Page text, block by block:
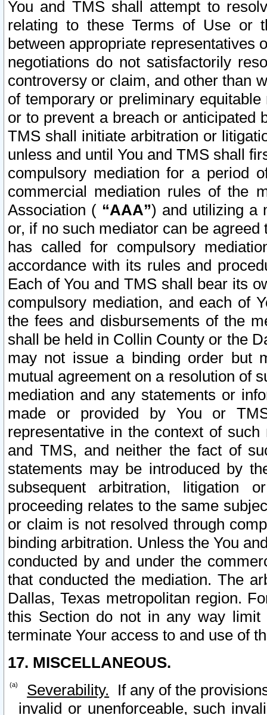
You and TMS shall attempt to
relating to these Terms of Use or
between appropriate representatives
negotiations do not satisfactorily
controversy or claim, and other than
of temporary or preliminary
or to prevent a breach or anticipated
TMS shall initiate arbitration or
unless and until You and TMS shall
compulsory mediation for a period
commercial mediation rules of the
Association ( “AAA”) and utilizing a
or, if no such mediator can be
has called for compulsory
accordance with its rules and
Each of You and TMS shall bear its
compulsory mediation, and each of
the fees and disbursements of the
shall be held in Collin County or the
may not issue a binding order but
mutual agreement on a resolution of
mediation and any statements or
made or provided by You or
representative in the context of
and TMS, and neither the fact of
statements may be introduced by
subsequent arbitration, litigation
proceeding relates to the same
or claim is not resolved through
binding arbitration. Unless the You
conducted by and under the
that conducted the mediation. The
Dallas, Texas metropolitan region.
this Section do not in any way
terminate Your access to and use of
17. MISCELLANEOUS.
Severability. If any of the
invalid or unenforceable, such